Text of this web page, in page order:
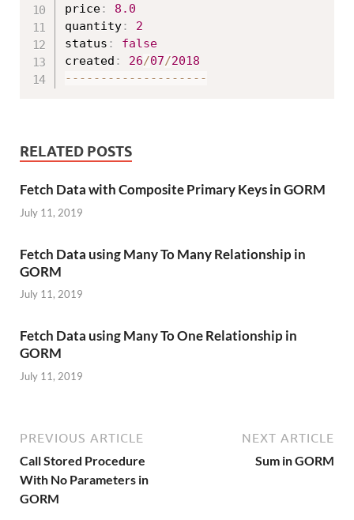
price:
8.0
quantity:
2
status :
false
created : 26/07/2018
-- -- -- -- -- -- -- -- -- --
RELATED POSTS
Fetch Data with Composite Primary Keys in GORM
July 11, 2019
Fetch Data using Many To Many Relationship in
GORM
July 11, 2019
Fetch Data using Many To One Relationship in
GORM
July 11, 2019
PREVIOUS ARTICLE
Call Stored Procedure
With No Parameters in
GORM
NEXT ARTICLE
Sum in GORM